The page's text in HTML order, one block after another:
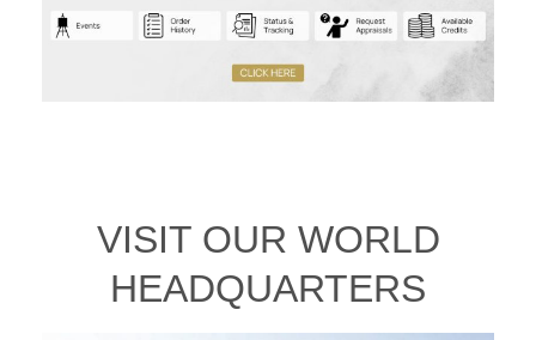
VISIT OUR WORLD
HEADQUARTERS